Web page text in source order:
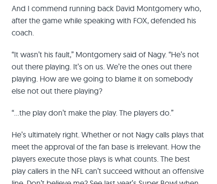
And I commend running back David Montgomery who,
after the game while speaking with FOX, defended his
coach.
“It wasn’t his fault,” Montgomery said of Nagy. “He’s not
out there playing. It’s on us. We’re the ones out there
playing. How are we going to blame it on somebody
else not out there playing?
“…the play don’t make the play. The players do.”
He’s ultimately right. Whether or not Nagy calls plays that
meet the approval of the fan base is irrelevant. How the
players execute those plays is what counts. The best
play callers in the NFL can’t succeed without an offensive